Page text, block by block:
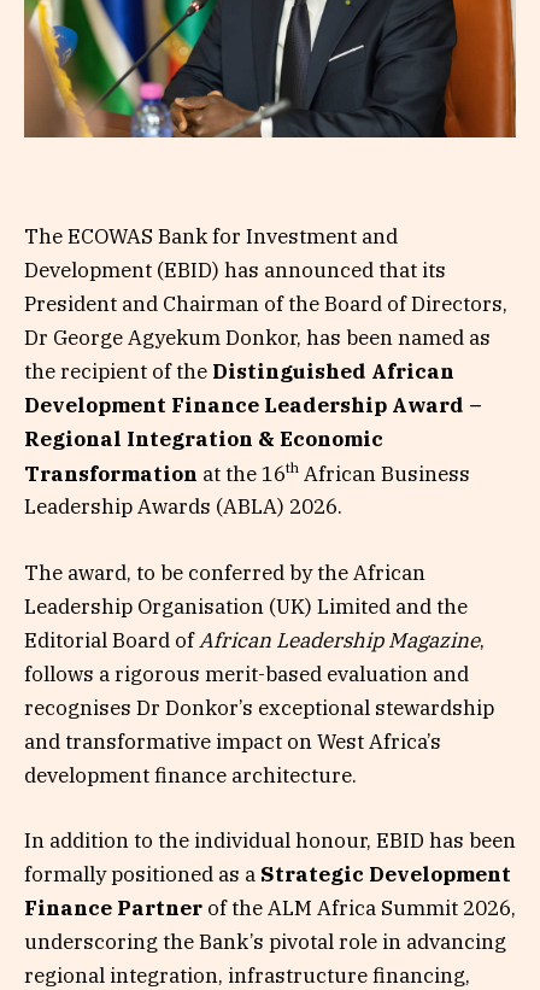
The ECOWAS Bank for Investment and
Development (EBID) has announced that its
President and Chairman of the Board of Directors,
Dr George Agyekum Donkor, has been named as
the recipient of the Distinguished African
Development Finance Leadership Award –
Regional Integration & Economic
Transformation at the 16th African Business
Leadership Awards (ABLA) 2026.
The award, to be conferred by the African
Leadership Organisation (UK) Limited and the
Editorial Board ofAfrican Leadership Magazine,
follows a rigorous merit-based evaluation and
recognises Dr Donkor’s exceptional stewardship
and transformative impact on West Africa’s
development finance architecture.
In addition to the individual honour, EBID has been
formally positioned as a Strategic Development
Finance Partner of the ALM Africa Summit 2026,
underscoring the Bank’s pivotal role in advancing
regional integration, infrastructure financing,